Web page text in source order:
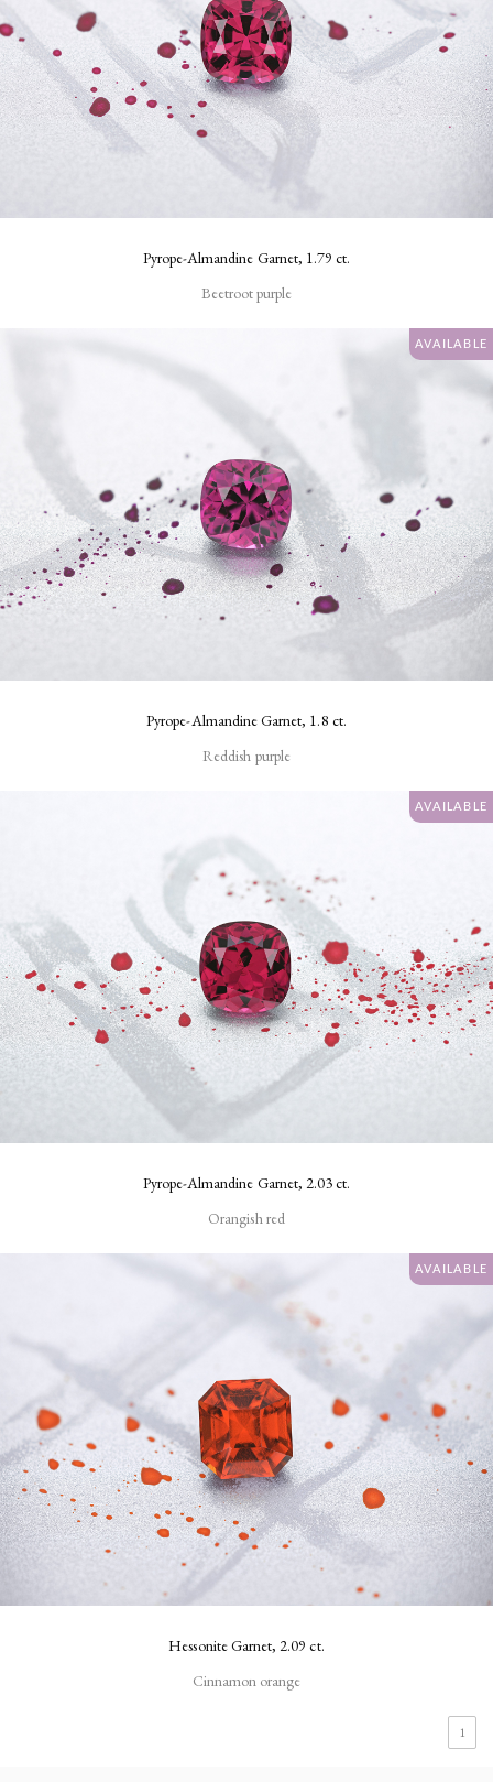
Pyrope-Almandine Garnet, 1.79 ct.
Beetroot purple
AVAILABLE
Pyrope-Almandine Garnet, 1.8 ct.
Reddish purple
AVAILABLE
Pyrope-Almandine Garnet, 2.03 ct.
Orangish red
AVAILABLE
Hessonite Garnet, 2.09 ct.
Cinnamon orange
1